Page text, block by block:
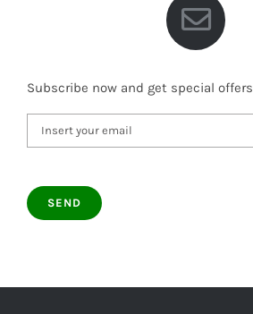
Subscribe now and get special offers